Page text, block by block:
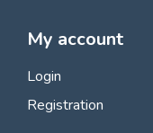
My account
Login
Registration